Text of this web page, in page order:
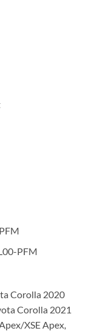
PFM
Corolla 2020
Corolla 2021
XSE Apex,